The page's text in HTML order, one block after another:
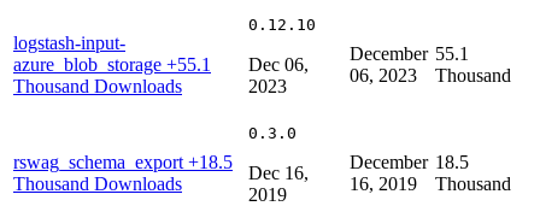
logstash-input-
azure_blob_storage +55.1
Thousand Downloads
0.12.10
Dec 06,
2023
December
06, 2023
55.1
Thousand
rswag_schema_export +18.5
Thousand Downloads
0.3.0
Dec 16,
2019
December
16, 2019
18.5
Thousand